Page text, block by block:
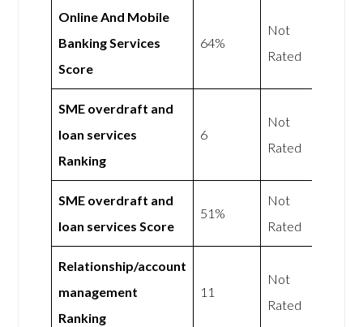
Online And Mobile
Banking Services
Score
64%
Not
Rated
SME overdraft and
loan services
Ranking
6
Not
Rated
SME overdraft and
loan services Score
51%
Not
Rated
Relationship/account
management
Ranking
11
Not
Rated